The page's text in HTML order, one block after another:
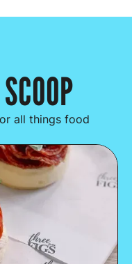
all things food